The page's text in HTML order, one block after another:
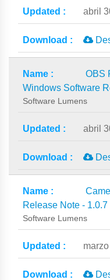
abril
OBS
Windows Software
Software Lumens
abril
Release Note - 1.0.7
Software Lumens